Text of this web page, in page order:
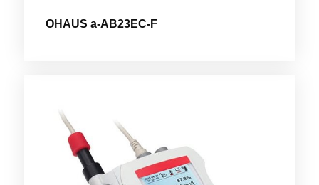
OHAUS a-AB23EC-F